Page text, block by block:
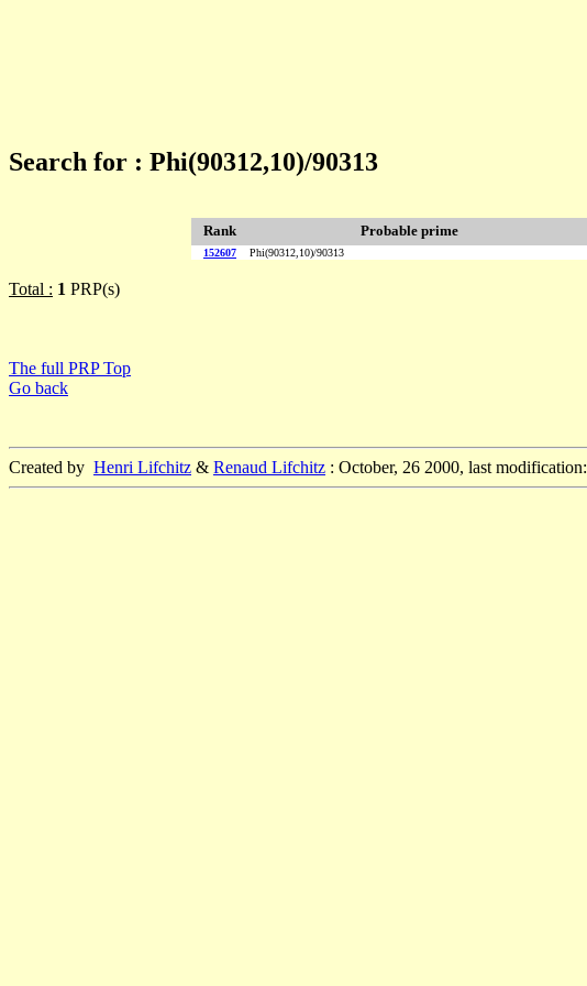
Search for : Phi(90312,10)/90313
Rank Probable prime
152607 Phi(90312,10)/90313
Total : 1 PRP(s)
The full PRP Top
Go back
Created by Henri Lifchitz & Renaud Lifchitz : October, 26 2000, last modification: